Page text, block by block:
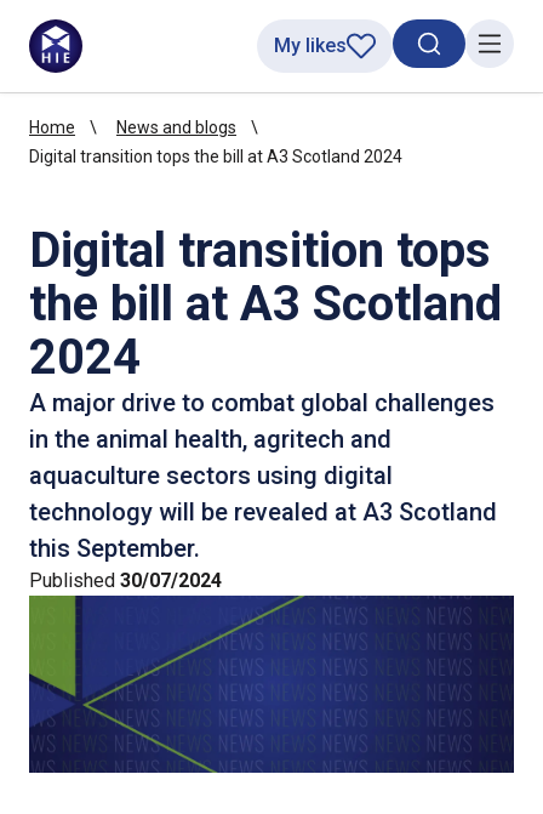
SearchMenu
My likes
Home
News and blogs
Digital transition tops the bill at A3 Scotland 2024
Digital transition tops
the bill at A3 Scotland
2024
A major drive to combat global challenges
in the animal health, agritech and
aquaculture sectors using digital
technology will be revealed at A3 Scotland
this September.
Published 30/07/2024